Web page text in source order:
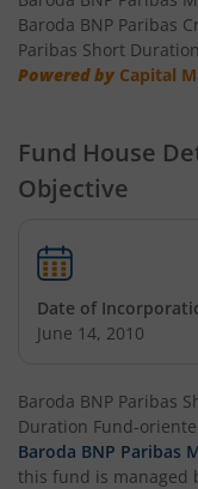
Baroda BNP
Baroda BNP
Baroda BNP
Baroda BNP
Baroda BNP
Baroda BNP
Baroda BNP
Baroda BNP
Baroda BNP Paribas
Paribas Short
Powered by Capital
Fund House
Objective
Date of
June 14, 2010
Baroda BNP Paribas
Duration Fund-
Baroda BNP Paribas
this fund is managed